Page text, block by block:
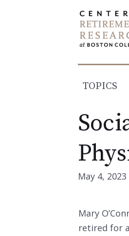
TOPICS
May 4, 2023
Mary
retired for